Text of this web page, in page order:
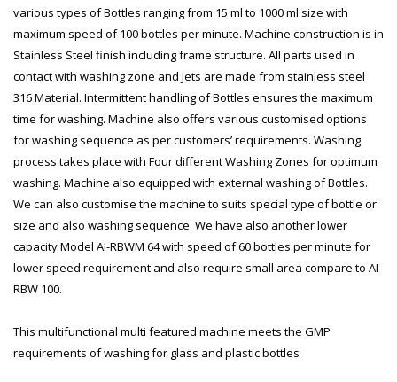
various types of Bottles ranging from 15 ml to 1000 ml size with
maximum speed of 100 bottles per minute. Machine construction is in
Stainless Steel finish including frame structure. All parts used in
contact with washing zone and Jets are made from stainless steel
316 Material. Intermittent handling of Bottles ensures the maximum
time for washing. Machine also offers various customised options
for washing sequence as per customers’ requirements. Washing
process takes place with Four different Washing Zones for optimum
washing. Machine also equipped with external washing of Bottles.
We can also customise the machine to suits special type of bottle or
size and also washing sequence. We have also another lower
capacity Model AI-RBWM 64 with speed of 60 bottles per minute for
lower speed requirement and also require small area compare to AI-
RBW 100.
This multifunctional multi featured machine meets the GMP
requirements of washing for glass and plastic bottles